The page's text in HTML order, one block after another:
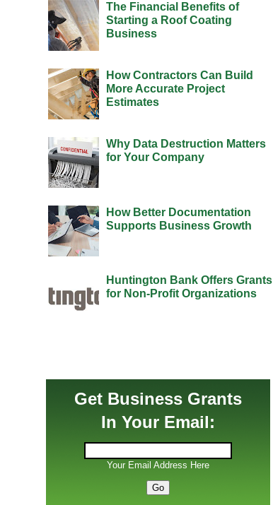
The Financial Benefits of
Starting a Roof Coating
Business
How Contractors Can Build
More Accurate Project
Estimates
Why Data Destruction Matters
for Your Company
How Better Documentation
Supports Business Growth
Huntington Bank Offers Grants
for Non-Profit Organizations
Get Business Grants
In Your Email:
Your Email Address Here